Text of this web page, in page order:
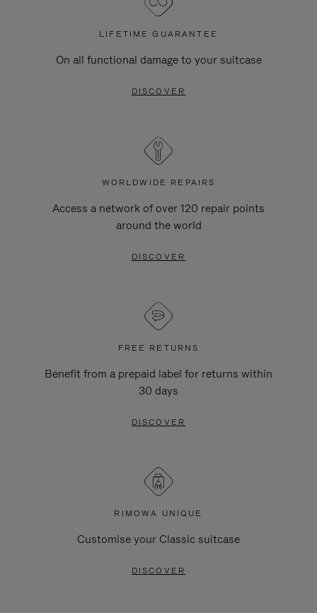
LIFETIME GUARANTEE
On all functional damage to your suitcase
DISCOVER
WORLDWIDE REPAIRS
Access a network of over 120 repair points
around the world
DISCOVER
FREE RETURNS
Benefit from a prepaid label for returns within
30 days
DISCOVER
RIMOWA UNIQUE
Customise your Classic suitcase
DISCOVER